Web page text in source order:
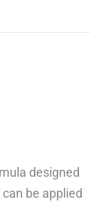
designed
be applied